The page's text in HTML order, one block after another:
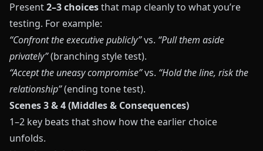
Present2–3 choicesthat map cleanly to what you’re
testing. For example:
“Confront the executive publicly”vs. “Pull them aside
privately”(branching style test).
“Accept the uneasy compromise”vs. “Hold the line, risk the
relationship”(ending tone test).
Scenes 3 & 4 (Middles & Consequences)
1–2 key beats that show how the earlier choice
unfolds.